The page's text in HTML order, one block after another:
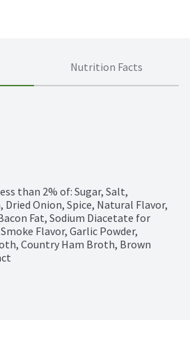
Nutrition Facts
than 2% of: Sugar, Salt,
Dried Onion, Spice, Natural Flavor,
Fat, Sodium Diacetate for
Flavor, Garlic Powder,
Country Ham Broth, Brown